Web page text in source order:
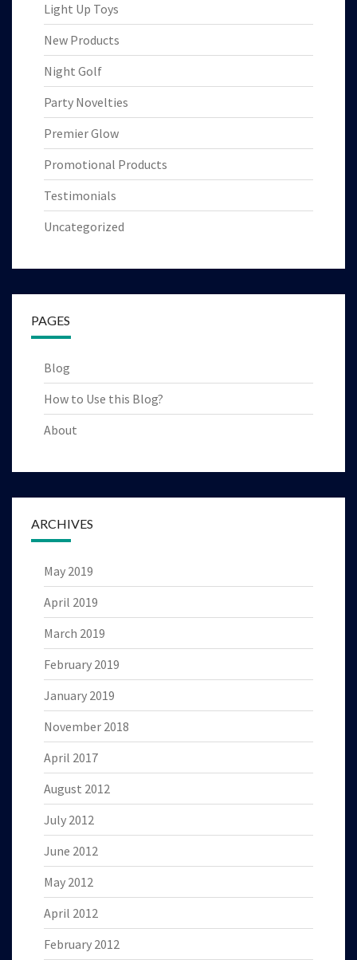
Light Up Toys
New Products
Night Golf
Party Novelties
Premier Glow
Promotional Products
Testimonials
Uncategorized
PAGES
Blog
How to Use this Blog?
About
ARCHIVES
May 2019
April 2019
March 2019
February 2019
January 2019
November 2018
April 2017
August 2012
July 2012
June 2012
May 2012
April 2012
February 2012